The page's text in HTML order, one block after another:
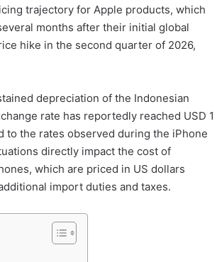
trajectory for Apple products, which
months after their initial global
hike in the second quarter of 2026,
depreciation of the Indonesian
rate has reportedly reached USD 1
to the rates observed during the iPhone
directly impact the cost of
which are priced in US dollars
import duties and taxes.